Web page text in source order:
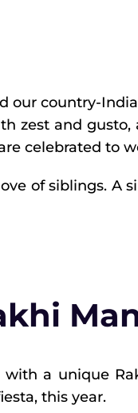
our country-
zest and gusto,
celebrated to
of siblings. A
with a unique
this year.